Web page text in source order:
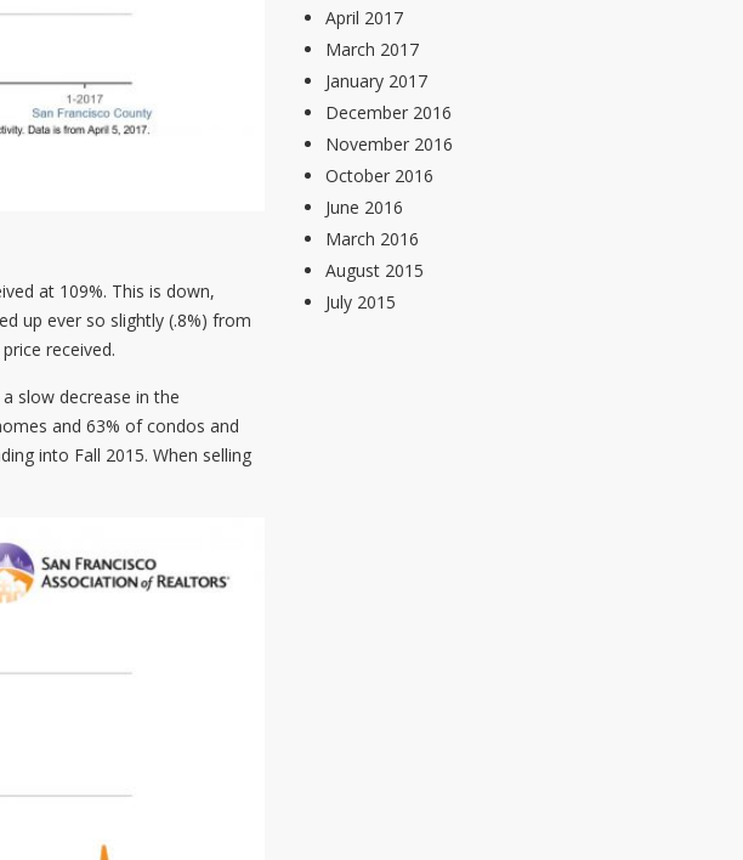
at 109%. This is down,
up ever so slightly (.8%) from
received.
slow decrease in the
and 63% of condos and
into Fall 2015. When selling
April 2017
March 2017
January 2017
December 2016
November 2016
October 2016
June 2016
March 2016
August 2015
July 2015